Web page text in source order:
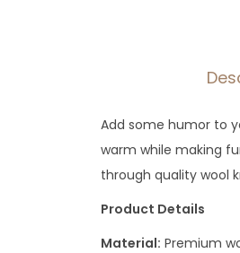
Add some humor to
warm while making
through quality wool
Product Details
Material: Premium